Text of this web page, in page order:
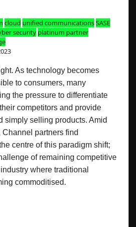
cloud unified communicationsSASE
security platinum partner
As technology becomes
to consumers, many
the pressure to differentiate
competitors and provide
simply selling products. Amid
partners find
centre of this paradigm shift;
of remaining competitive
where traditional
commoditised.